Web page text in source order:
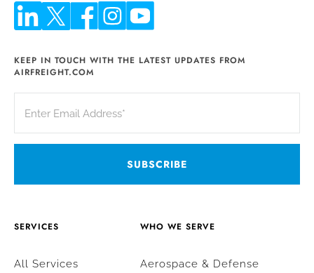
KEEP IN TOUCH WITH THE LATEST UPDATES FROM
AIRFREIGHT.COM
SERVICES
All Services
WHO WE SERVE
Aerospace & Defense